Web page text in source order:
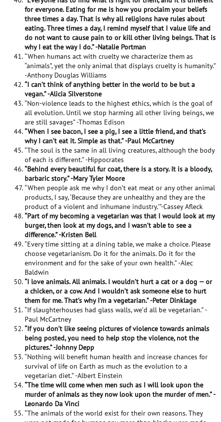
for everyone. Eating for me is how you proclaim your beliefs
three times a day. That is why all religions have rules about
eating. Three times a day, I remind myself that I value life and
do not want to cause pain to or kill other living beings. That is
why I eat the way I do.” -Natalie Portman
“When humans act with cruelty we characterize them as
“animals”, yet the only animal that displays cruelty is humanity.”
-Anthony Douglas Williams
“I can’t think of anything better in the world to be but a
vegan.” -Alicia Silverstone
“Non-violence leads to the highest ethics, which is the goal of
all evolution. Until we stop harming all other living beings, we
are still savages” -Thomas Edison
“When I see bacon, I see a pig, I see a little friend, and that’s
why I can’t eat it. Simple as that.” -Paul McCartney
“The soul is the same in all living creatures, although the body
of each is different.” -Hippocrates
“Behind every beautiful fur coat, there is a story. It is a bloody,
barbaric story.” -Mary Tyler Moore
“When people ask me why I don’t eat meat or any other animal
products, I say, ‘Because they are unhealthy and they are the
product of a violent and inhumane industry.'”-Cassey Afleck
“Part of my becoming a vegetarian was that I would look at my
burger, then look at my dogs, and I wasn’t able to see a
difference.” -Kristen Bell
“Every time sitting at a dining table, we make a choice. Please
choose vegetarianism. Do it for the animals. Do it for the
environment and for the sake of your own health.” -Alec
Baldwin
“I love animals. All animals. I wouldn’t hurt a cat or a dog — or
a chicken, or a cow. And I wouldn’t ask someone else to hurt
them for me. That’s why I’m a vegetarian.” -Peter Dinklage
“If slaughterhouses had glass walls, we’d all be vegetarian.” -
Paul McCartney
“If you don’t like seeing pictures of violence towards animals
being posted, you need to help stop the violence, not the
pictures.” -Johnny Depp
“Nothing will benefit human health and increase chances for
survival of life on Earth as much as the evolution to a
vegetarian diet.” -Albert Einstein
“The time will come when men such as I will look upon the
murder of animals as they now look upon the murder of men.” -
Leonardo Da Vinci
“The animals of the world exist for their own reasons. They